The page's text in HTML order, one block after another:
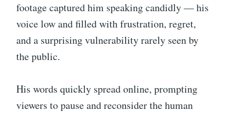
footage captured him speaking candidly — his
voice low and filled with frustration, regret,
and a surprising vulnerability rarely seen by
the public.
His words quickly spread online, prompting
viewers to pause and reconsider the human